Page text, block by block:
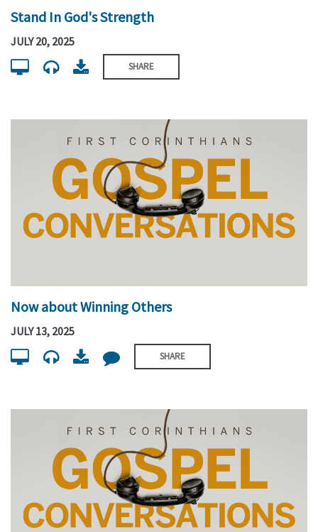
Stand In God's Strength
JULY 20, 2025
SHARE
Now about Winning Others
JULY 13, 2025
SHARE